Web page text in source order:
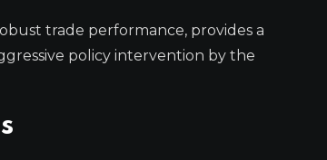
trade performance, provides a
policy intervention by the